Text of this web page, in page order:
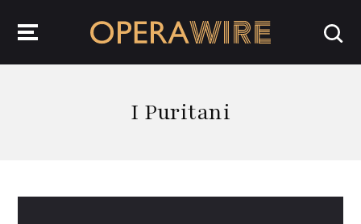
I Puritani